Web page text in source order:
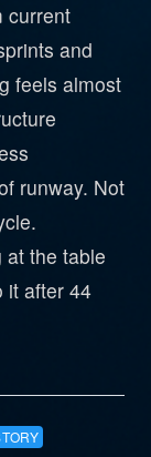
current
and
feels almost
runway. Not
at the table
it after 44